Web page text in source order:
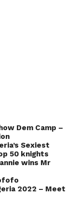
Dem Camp –
Sexiest
50 knights
wins Mr
2022 – Meet